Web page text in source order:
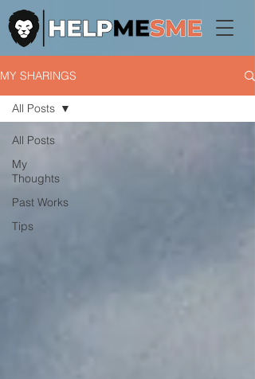
MY SHARINGS
All Posts
My
Thoughts
Past Works
Tips
All Posts